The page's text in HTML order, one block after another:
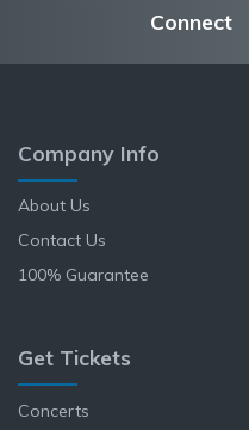
Connect
Company Info
About Us
Contact Us
100% Guarantee
Get Tickets
Concerts